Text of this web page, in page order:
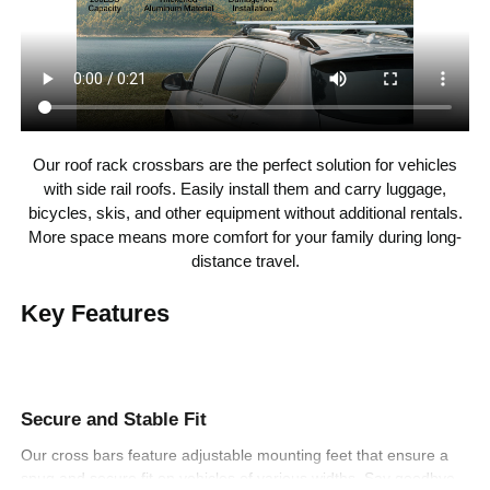
Crossbars
Spacing Range
23.6-31.5 inch/600-800
mm
Our roof rack crossbars are the perfect solution for vehicles
with side rail roofs. Easily install them and carry luggage,
bicycles, skis, and other equipment without additional rentals.
More space means more comfort for your family during long-
distance travel.
Key Features
Secure and Stable Fit
Our cross bars feature adjustable mounting feet that ensure a
snug and secure fit on vehicles of various widths. Say goodbye